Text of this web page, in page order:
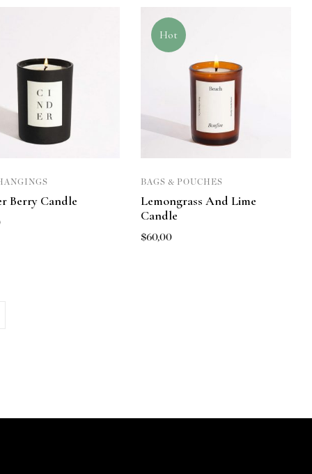
Berry Candle
Hot
BAGS & POUCHES
Lemongrass And Lime
Candle
$60,00